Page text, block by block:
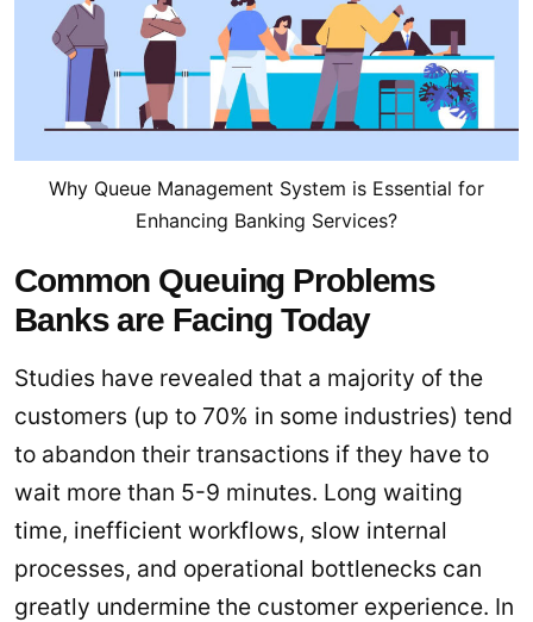
Why Queue Management System is Essential for
Enhancing Banking Services?
Common Queuing Problems
Banks are Facing Today
Studies have revealed that a majority of the
customers (up to 70% in some industries) tend
to abandon their transactions if they have to
wait more than 5-9 minutes. Long waiting
time, inefficient workflows, slow internal
processes, and operational bottlenecks can
greatly undermine the customer experience. In